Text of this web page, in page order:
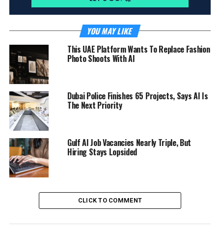
YOU MAY LIKE
This UAE Platform Wants To Replace Fashion
Photo Shoots With AI
Dubai Police Finishes 65 Projects, Says AI Is
The Next Priority
Gulf AI Job Vacancies Nearly Triple, But
Hiring Stays Lopsided
CLICK TO COMMENT